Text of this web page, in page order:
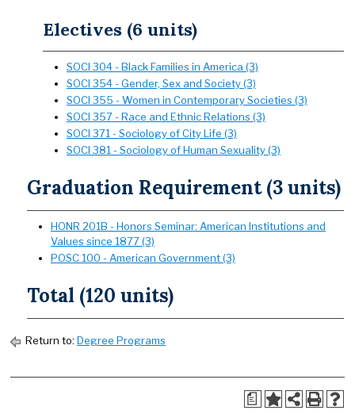
Electives (6 units)
SOCI 304 - Black Families in America (3)
SOCI 354 - Gender, Sex and Society (3)
SOCI 355 - Women in Contemporary Societies (3)
SOCI 357 - Race and Ethnic Relations (3)
SOCI 371 - Sociology of City Life (3)
SOCI 381 - Sociology of Human Sexuality (3)
Graduation Requirement (3 units)
HONR 201B - Honors Seminar: American Institutions and
Values since 1877 (3)
POSC 100 - American Government (3)
Total (120 units)
Return to: Degree Programs
a